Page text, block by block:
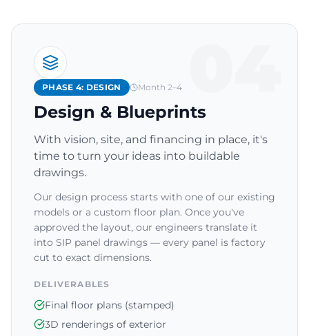
PHASE 4: DESIGN Month 2–4
Design & Blueprints
With vision, site, and financing in place, it's
time to turn your ideas into buildable
drawings.
Our design process starts with one of our existing
models or a custom floor plan. Once you've
approved the layout, our engineers translate it
into SIP panel drawings — every panel is factory
cut to exact dimensions.
DELIVERABLES
Final floor plans (stamped)
3D renderings of exterior